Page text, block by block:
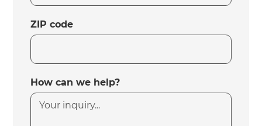
ZIP code
How can we help?